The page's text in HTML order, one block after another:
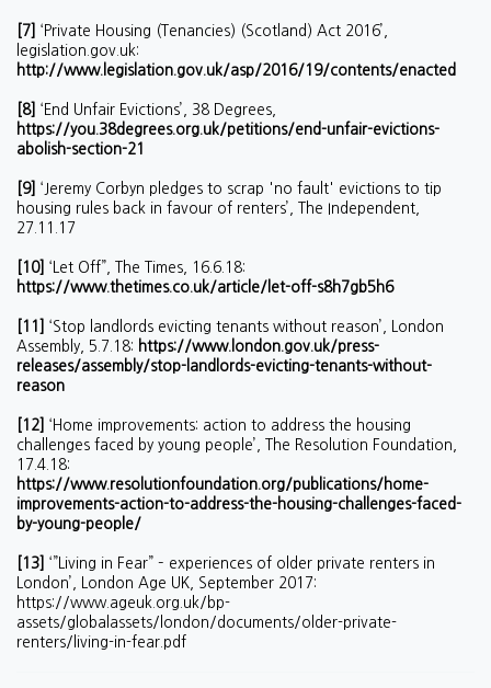
[7]
‘Private Housing (Tenancies) (Scotland) Act 2016’,
legislation.gov.uk:
http://www.legislation.gov.uk/asp/2016/19/contents/enacted
[8] ‘End Unfair Evictions’, 38 Degrees,
https://you.38degrees.org.uk/petitions/end-unfair-evictions-
abolish-section-21
[9] ‘Jeremy Corbyn pledges to scrap 'no fault' evictions to tip
housing rules back in favour of renters’, The Independent,
27.11.17
[10] ‘Let Off”, The Times, 16.6.18:
https://www.thetimes.co.uk/article/let-off-s8h7gb5h6
[11]
‘Stop landlords evicting tenants without reason’, London
Assembly, 5.7.18: https://www.london.gov.uk/press-
releases/assembly/stop-landlords-evicting-tenants-without-
reason
[12]
‘Home improvements: action to address the housing
challenges faced by young people’, The Resolution Foundation,
17.4.18:
https://www.resolutionfoundation.org/publications/home-
improvements-action-to-address-the-housing-challenges-faced-
by-young-people/
[13]
‘”Living in Fear” – experiences of older private renters in
London’, London Age UK, September 2017:
https://www.ageuk.org.uk/bp-
assets/globalassets/london/documents/older-private-
renters/living-in-fear.pdf